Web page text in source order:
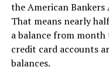
the American Bankers
That means nearly
a balance from
credit card accounts
balances.